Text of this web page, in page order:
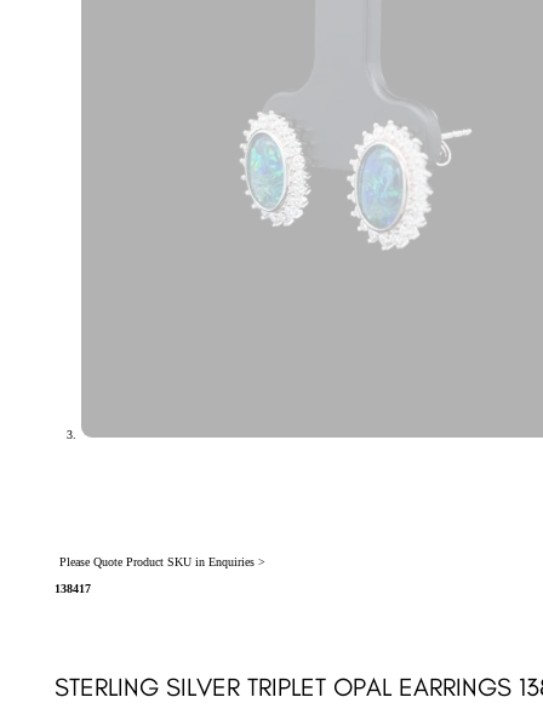
Please Quote Product SKU in Enquiries >
138417
STERLING SILVER TRIPLET OPAL EARRINGS